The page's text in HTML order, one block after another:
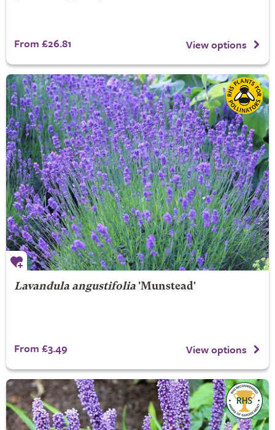
From £26.81 View options
Lavandula angustifolia'Munstead'
From £3.49 View options